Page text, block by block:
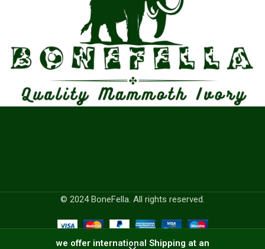
we offer international Shipping at an
© 2024 BoneFella. All rights reserved.